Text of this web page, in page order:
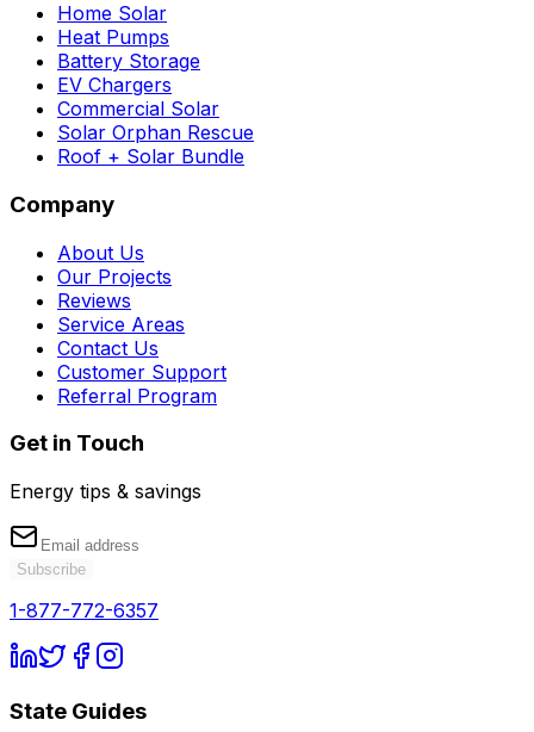
Home Solar
Heat Pumps
Battery Storage
EV Chargers
Commercial Solar
Solar Orphan Rescue
Roof + Solar Bundle
Company
About Us
Our Projects
Reviews
Service Areas
Contact Us
Customer Support
Referral Program
Get in Touch
Energy tips & savings
Subscribe
1-877-772-6357
State Guides